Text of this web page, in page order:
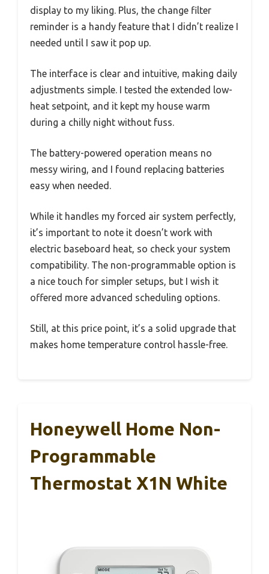
display to my liking. Plus, the change filter
reminder is a handy feature that I didn’t realize I
needed until I saw it pop up.
The interface is clear and intuitive, making daily
adjustments simple. I tested the extended low-
heat setpoint, and it kept my house warm
during a chilly night without fuss.
The battery-powered operation means no
messy wiring, and I found replacing batteries
easy when needed.
While it handles my forced air system perfectly,
it’s important to note it doesn’t work with
electric baseboard heat, so check your system
compatibility. The non-programmable option is
a nice touch for simpler setups, but I wish it
offered more advanced scheduling options.
Still, at this price point, it’s a solid upgrade that
makes home temperature control hassle-free.
Honeywell Home Non-
Programmable
Thermostat X1N White